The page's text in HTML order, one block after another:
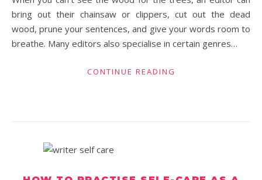
bring out their chainsaw or clippers, cut out the dead
wood, prune your sentences, and give your words room to
breathe. Many editors also specialise in certain genres…
CONTINUE READING